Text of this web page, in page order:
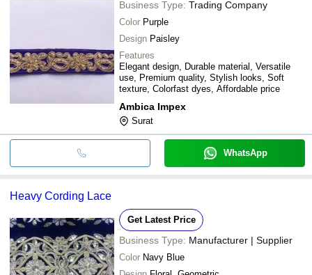
Business Type: Trading Company
Color Purple
Design Paisley
Features
Elegant design, Durable material, Versatile
use, Premium quality, Stylish looks, Soft
texture, Colorfast dyes, Affordable price
Ambica Impex
Surat
WhatsApp
Heavy Cording Lace
Get Latest Price
Business Type: Manufacturer | Supplier
Color Navy Blue